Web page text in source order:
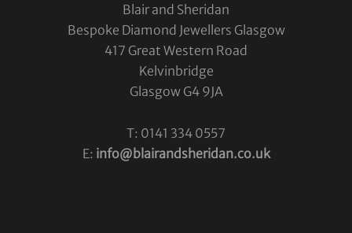
Blair and Sheridan
Bespoke Diamond Jewellers Glasgow
417 Great Western Road
Kelvinbridge
Glasgow G4 9JA
T: 0141 334 0557
E: info@blairandsheridan.co.uk